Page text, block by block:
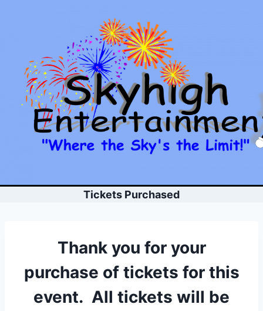
Tickets Purchased
Thank you for your
purchase of tickets for this
event. All tickets will be